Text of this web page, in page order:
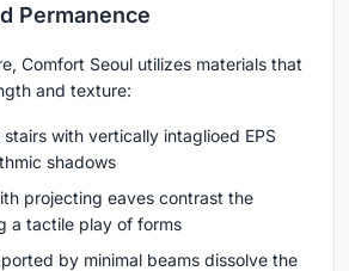
Permanence
Comfort Seoul utilizes materials that
and texture:
with vertically intaglioed EPS
shadows
projecting eaves contrast the
a tactile play of forms
by minimal beams dissolve the